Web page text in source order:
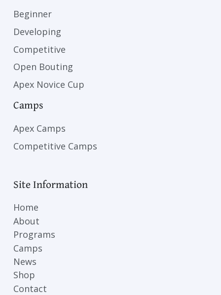
Beginner
Developing
Competitive
Open Bouting
Apex Novice Cup
Camps
Apex Camps
Competitive Camps
Site Information
Home
About
Programs
Camps
News
Shop
Contact